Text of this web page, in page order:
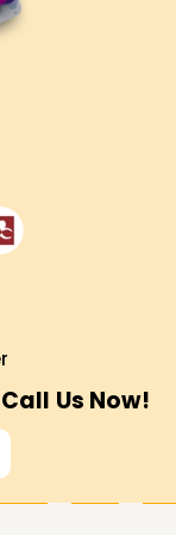
Us Now!